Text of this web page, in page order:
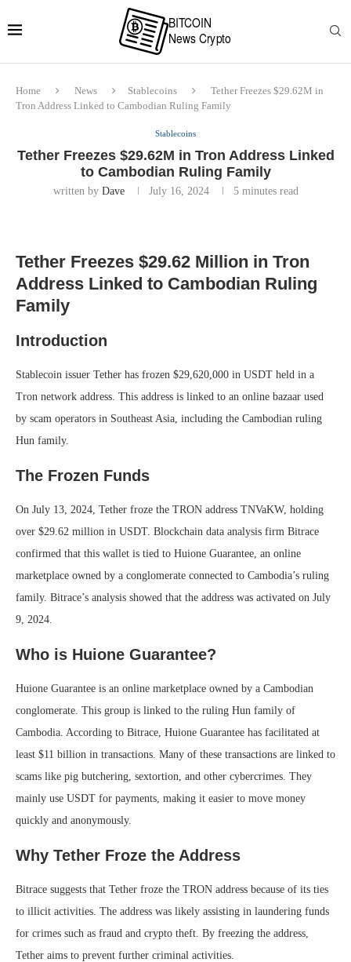
Home News Stablecoins
Tether Freezes $29.62M in
Tron Address Linked to Cambodian Ruling Family
Stablecoins
Tether Freezes $29.62M in Tron Address Linked
to Cambodian Ruling Family
written by Dave July 16, 2024 5 minutes read
Tether Freezes $29.62 Million in Tron
Address Linked to Cambodian Ruling
Family
Introduction
Stablecoin issuer Tether has frozen $29,620,000 in USDT held in a
Tron network address. This address is linked to an online bazaar used
by scam operators in Southeast Asia, including the Cambodian ruling
Hun family.
The Frozen Funds
On July 13, 2024, Tether froze the TRON address TNVaKW, holding
over $29.62 million in USDT. Blockchain data analysis firm Bitrace
confirmed that this wallet is tied to Huione Guarantee, an online
marketplace owned by a conglomerate connected to Cambodia’s ruling
family. Bitrace’s analysis showed that the address was activated on July
9, 2024.
Who is Huione Guarantee?
Huione Guarantee is an online marketplace owned by a Cambodian
conglomerate. This group is linked to the ruling Hun family of
Cambodia. According to Bitrace, Huione Guarantee has facilitated at
least $11 billion in transactions. Many of these transactions are linked to
scams like pig butchering, sextortion, and other cybercrimes. They
mainly use USDT for payments, making it easier to move money
quickly and anonymously.
Why Tether Froze the Address
Bitrace suggests that Tether froze the TRON address because of its ties
to illicit activities. The address was likely assisting in laundering funds
for crimes such as fraud and crypto theft. By freezing the address,
Tether aims to prevent further criminal activities.